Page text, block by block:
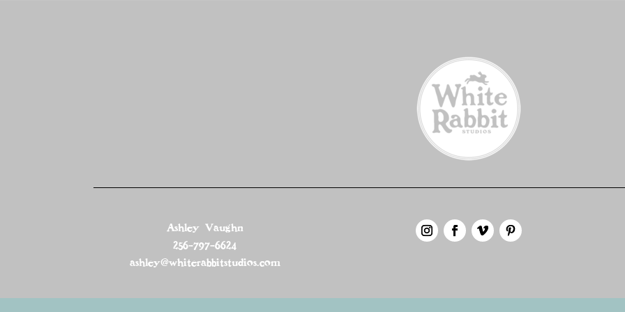
Ashley Vaughn
256-797-6624
ashley@whiterabbitstudios.com